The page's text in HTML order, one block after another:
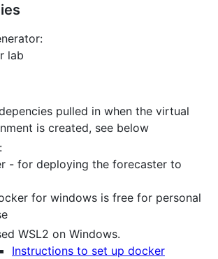
lab
pulled in when the virtual
is created, see below
- for deploying the forecaster to
for windows is free for personal
WSL2 on Windows.
Instructions to set up docker